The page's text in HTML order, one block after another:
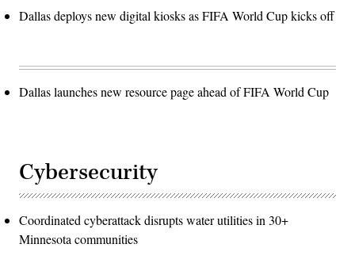
Dallas deploys new digital kiosks as FIFA World Cup kicks off
Dallas launches new resource page ahead of FIFA World Cup
Cybersecurity
Coordinated cyberattack disrupts water utilities in 30+
Minnesota communities